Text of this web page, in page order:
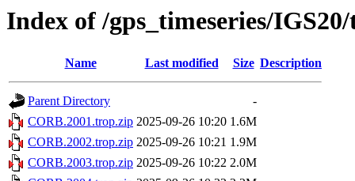
Index of /gps_timeseries/
Name Last modified Size Description
Parent Directory
-
CORB.2001.trop.zip 2025-09-26 10:20 1.6M
CORB.2002.trop.zip 2025-09-26 10:21 1.9M
CORB.2003.trop.zip 2025-09-26 10:22 2.0M